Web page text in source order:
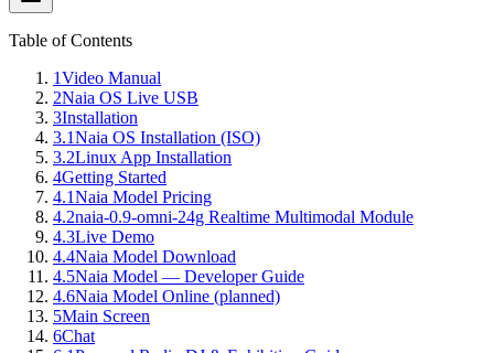
Table of Contents
1Video Manual
2Naia OS Live USB
3Installation
3.1Naia OS Installation (ISO)
3.2Linux App Installation
4Getting Started
4.1Naia Model Pricing
4.2naia-0.9-omni-24g Realtime Multimodal Module
4.3Live Demo
4.4Naia Model Download
4.5Naia Model — Developer Guide
4.6Naia Model Online (planned)
5Main Screen
6Chat